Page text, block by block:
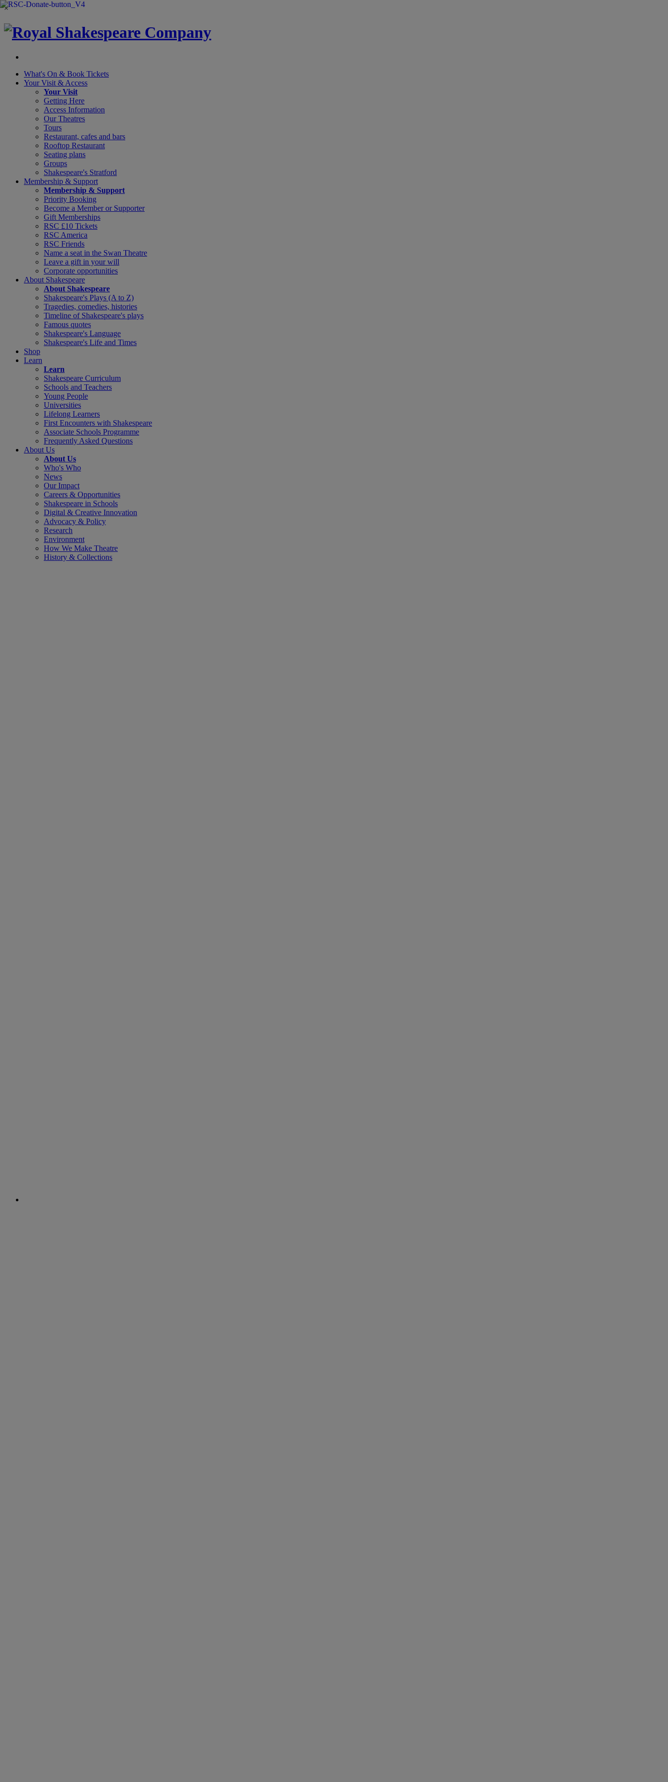
×
What's On & Book Tickets
Your Visit & Access
Your Visit
Getting Here
Access Information
Our Theatres
Tours
Restaurant, cafes and bars
Rooftop Restaurant
Seating plans
Groups
Shakespeare's Stratford
Membership & Support
Membership & Support
Priority Booking
Become a Member or Supporter
Gift Memberships
RSC £10 Tickets
RSC America
RSC Friends
Name a seat in the Swan Theatre
Leave a gift in your will
Corporate opportunities
About Shakespeare
About Shakespeare
Shakespeare's Plays (A to Z)
Tragedies, comedies, histories
Timeline of Shakespeare's plays
Famous quotes
Shakespeare's Language
Shakespeare's Life and Times
Shop
Learn
Learn
Shakespeare Curriculum
Schools and Teachers
Young People
Universities
Lifelong Learners
First Encounters with Shakespeare
Associate Schools Programme
Frequently Asked Questions
About Us
About Us
Who's Who
News
Our Impact
Careers & Opportunities
Shakespeare in Schools
Digital & Creative Innovation
Advocacy & Policy
Research
Environment
How We Make Theatre
History & Collections